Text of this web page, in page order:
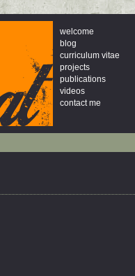
welcome
blog
curriculum vitae
projects
publications
videos
contact me